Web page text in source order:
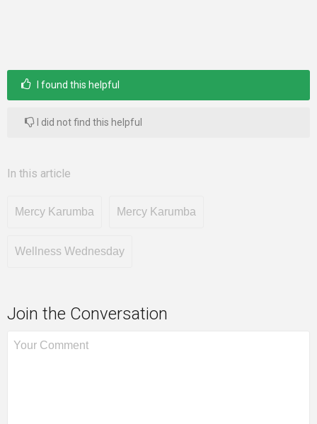
I found this helpful
I did not find this helpful
In this article
Mercy Karumba Mercy Karumba
Wellness Wednesday
Join the Conversation